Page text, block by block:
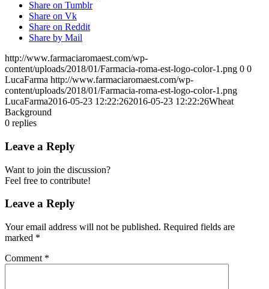
Share on Tumblr
Share on Vk
Share on Reddit
Share by Mail
http://www.farmaciaromaest.com/wp-
content/uploads/2018/01/Farmacia-roma-est-logo-color-1.png 0 0
LucaFarma http://www.farmaciaromaest.com/wp-
content/uploads/2018/01/Farmacia-roma-est-logo-color-1.png
LucaFarma2016-05-23 12:22:262016-05-23 12:22:26Wheat
Background
0 replies
Leave a Reply
Want to join the discussion?
Feel free to contribute!
Leave a Reply
Your email address will not be published. Required fields are
marked *
Comment *